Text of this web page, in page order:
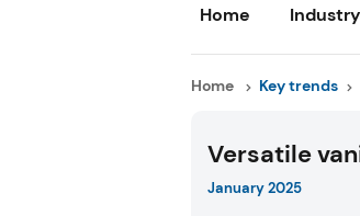
Home
Home Key trends
Versatile
January 2025